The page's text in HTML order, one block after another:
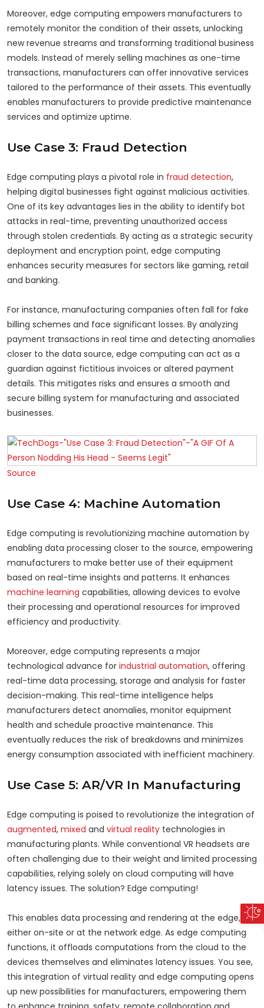
Moreover, edge computing empowers manufacturers to
remotely monitor the condition of their assets, unlocking
new revenue streams and transforming traditional business
models. Instead of merely selling machines as one-time
transactions, manufacturers can offer innovative services
tailored to the performance of their assets. This eventually
enables manufacturers to provide predictive maintenance
services and optimize uptime.
Use Case 3: Fraud Detection
Edge computing plays a pivotal role in fraud detection,
helping digital businesses fight against malicious activities.
One of its key advantages lies in the ability to identify bot
attacks in real-time, preventing unauthorized access
through stolen credentials. By acting as a strategic security
deployment and encryption point, edge computing
enhances security measures for sectors like gaming, retail
and banking.
For instance, manufacturing companies often fall for fake
billing schemes and face significant losses. By analyzing
payment transactions in real time and detecting anomalies
closer to the data source, edge computing can act as a
guardian against fictitious invoices or altered payment
details. This mitigates risks and ensures a smooth and
secure billing system for manufacturing and associated
businesses.
Source
Use Case 4: Machine Automation
Edge computing is revolutionizing machine automation by
enabling data processing closer to the source, empowering
manufacturers to make better use of their equipment
based on real-time insights and patterns. It enhances
machine learning capabilities, allowing devices to evolve
their processing and operational resources for improved
efficiency and productivity.
Moreover, edge computing represents a major
technological advance for industrial automation, offering
real-time data processing, storage and analysis for faster
decision-making. This real-time intelligence helps
manufacturers detect anomalies, monitor equipment
health and schedule proactive maintenance. This
eventually reduces the risk of breakdowns and minimizes
energy consumption associated with inefficient machinery.
Use Case 5: AR/VR In Manufacturing
Edge computing is poised to revolutionize the integration of
augmented, mixed and virtual reality technologies in
manufacturing plants. While conventional VR headsets are
often challenging due to their weight and limited processing
capabilities, relying solely on cloud computing will have
latency issues. The solution? Edge computing!
This enables data processing and rendering at the edge,
either on-site or at the network edge. As edge computing
functions, it offloads computations from the cloud to the
devices themselves and eliminates latency issues. You see,
this integration of virtual reality and edge computing opens
up new possibilities for manufacturers, empowering them